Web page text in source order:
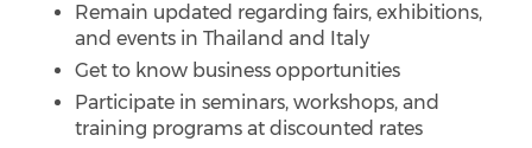
Remain updated regarding fairs, exhibitions,
and events in Thailand and Italy
Get to know business opportunities
Participate in seminars, workshops, and
training programs at discounted rates